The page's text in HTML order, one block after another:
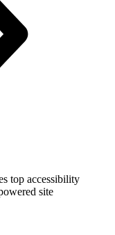
top accessibility
site